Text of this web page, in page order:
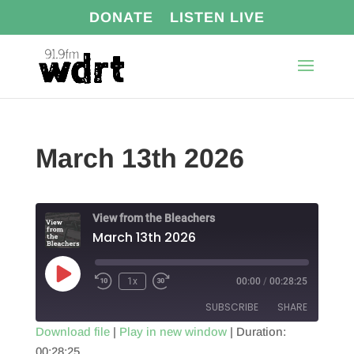
DONATE LISTEN LIVE
March 13th 2026
View from the Bleachers
March 13th 2026
Play
Episode
1x 00:00 / 00:28:25
SUBSCRIBE SHARE
Download file| Play in new window| Duration:
00:28:25